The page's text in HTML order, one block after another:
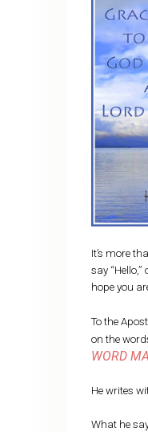
It’s more
say “Hello,”
hope you
To the
on the
WORD
He writes
What he